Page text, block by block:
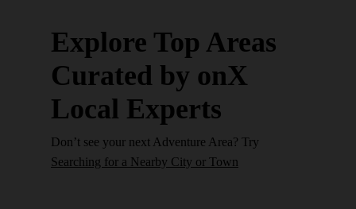
Explore Top Areas
Curated by onX
Local Experts
Don’t see your next Adventure Area? Try
Searching for a Nearby City or Town